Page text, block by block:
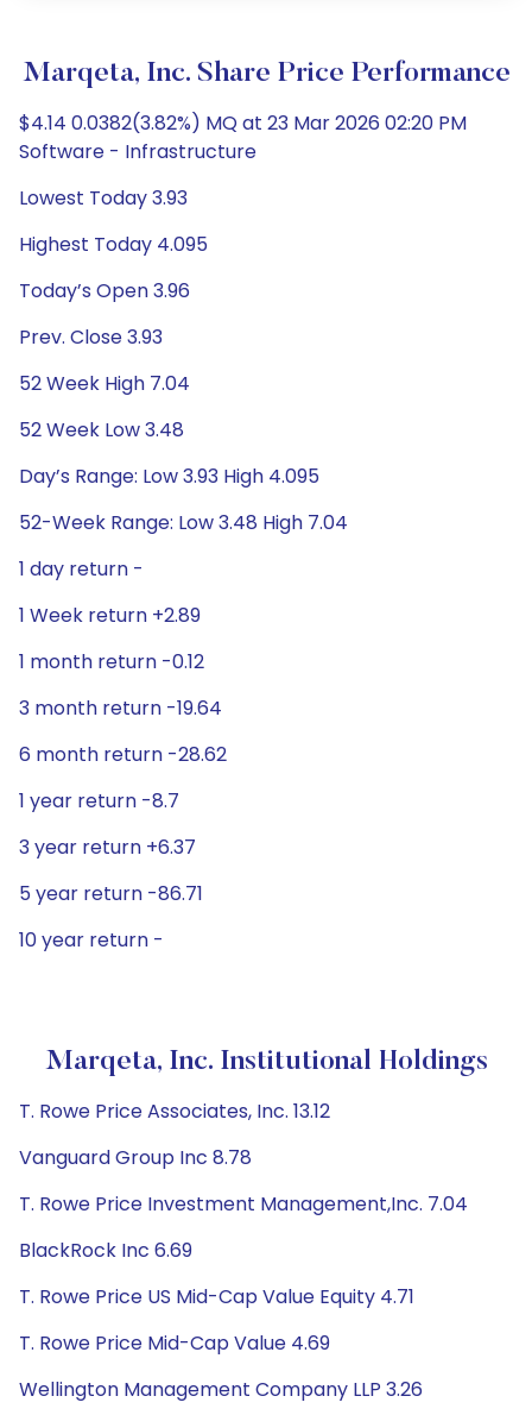
Marqeta, Inc. Share Price Performance
$4.14 0.0382(3.82%) MQ at 23 Mar 2026 02:20 PM
Software - Infrastructure
Lowest Today 3.93
Highest Today 4.095
Today’s Open 3.96
Prev. Close 3.93
52 Week High 7.04
52 Week Low 3.48
Day’s Range: Low 3.93 High 4.095
52-Week Range: Low 3.48 High 7.04
1 day return -
1 Week return +2.89
1 month return -0.12
3 month return -19.64
6 month return -28.62
1 year return -8.7
3 year return +6.37
5 year return -86.71
10 year return -
Marqeta, Inc. Institutional Holdings
T. Rowe Price Associates, Inc. 13.12
Vanguard Group Inc 8.78
T. Rowe Price Investment Management,Inc. 7.04
BlackRock Inc 6.69
T. Rowe Price US Mid-Cap Value Equity 4.71
T. Rowe Price Mid-Cap Value 4.69
Wellington Management Company LLP 3.26